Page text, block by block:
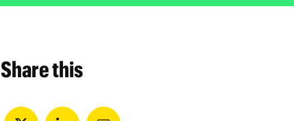
Share this